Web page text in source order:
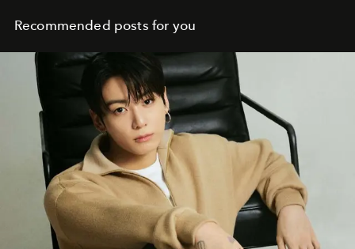
Recommended posts for you